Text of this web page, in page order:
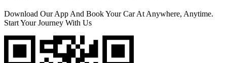
Download Our App And Book Your Car At Anywhere, Anytime.
Start Your Journey With Us